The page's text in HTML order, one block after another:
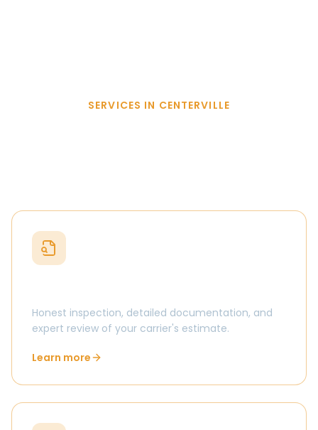
SERVICES IN CENTERVILLE
Honest inspection, detailed documentation, and
expert review of your carrier's estimate.
Learn more